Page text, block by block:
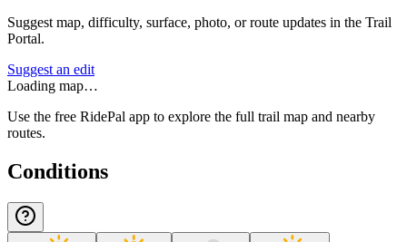
Suggest map, difficulty, surface, photo, or route updates in the Trail
Portal.
Suggest an edit
Loading map…
Use the free RidePal app to explore the full trail map and nearby
routes.
Conditions